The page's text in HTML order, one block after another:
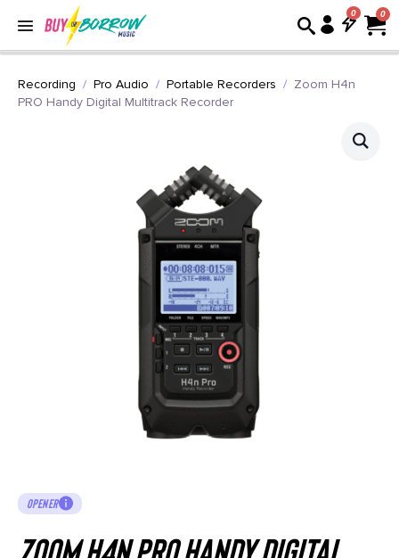
0
Recording Pro Audio Portable Recorders
Zoom H4n
PRO Handy Digital Multitrack Recorder
OPENER